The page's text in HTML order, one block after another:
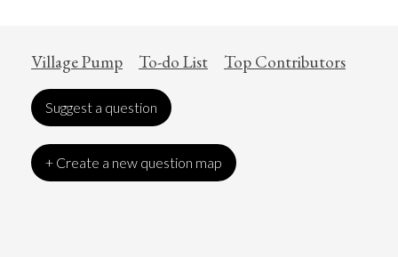
Village Pump To-do List Top Contributors
Suggest a question
+ Create a new question map